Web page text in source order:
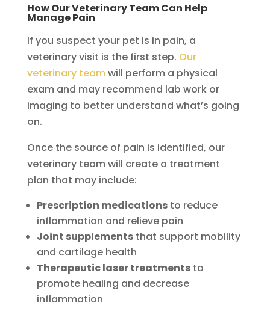
How Our Veterinary Team Can Help
Manage Pain
If you suspect your pet is in pain, a
veterinary visit is the first step. Our
veterinary teamwill perform a physical
exam and may recommend lab work or
imaging to better understand what’s going
on.
Once the source of pain is identified, our
veterinary team will create a treatment
plan that may include:
Prescription medicationsto reduce
inflammation and relieve pain
Joint supplementsthat support mobility
and cartilage health
Therapeutic laser treatmentsto
promote healing and decrease
inflammation